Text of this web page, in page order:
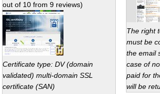
out of 10 from 9 reviews)
Certificate type: DV (domain
validated) multi-domain SSL
certificate (SAN)
The right
must be
the email
case of
paid for
will be